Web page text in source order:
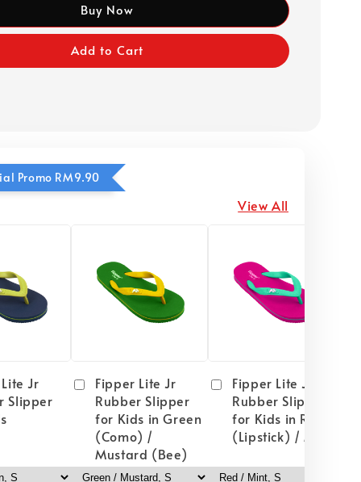
Buy Now
Add to Cart
Promo RM9.90
View All
Jr
Slipper
Fipper Lite Jr
Rubber Slipper
for Kids in Green
(Como) /
Mustard (Bee)
Fipper Lite Jr
Rubber Slipper
for Kids in Red
(Lipstick) / Mint